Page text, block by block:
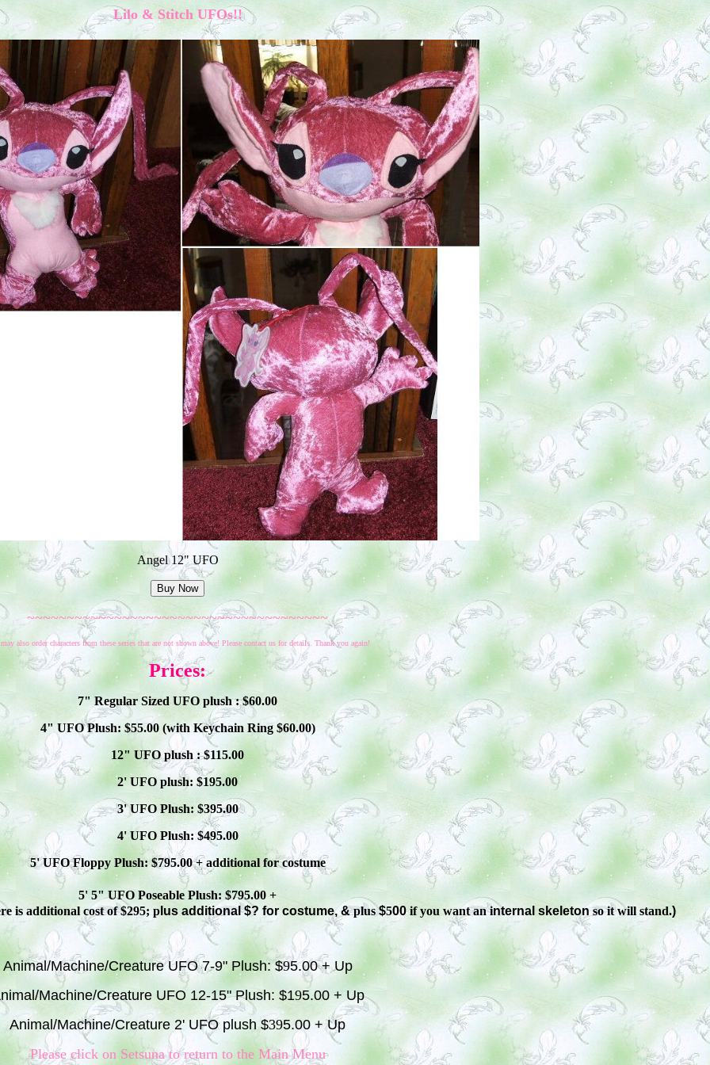
Lilo & Stitch UFOs!!
Angel 12" UFO
~~~~~~~~~~~~~~~~~~~~~~~~~~~~~~~~~~~~~~
also order characters from these series that are not shown above! Please contact us for details. Thank you again!
Prices:
7" Regular Sized UFO plush : $60.00
4" UFO Plush: $55.00 (with Keychain Ring $60.00)
12" UFO plush : $115.00
2' UFO plush: $195.00
3' UFO Plush: $395.00
4' UFO Plush: $495.00
5' UFO Floppy Plush: $795.00 + additionalfor costume
5' 5" UFO Poseable Plush: $795.00 +
is additional cost of $295; p lus additional $? for costume, &plus $500if you want an internal skeletonso it will stand.)
Animal/Machine/Creature UFO 7-9" Plush: $95.00 + Up
Machine/Creature UFO 12-15" Plush: $195.00 + Up
Animal/Machine/Creature 2' UFO plush $395.00 + Up
Please click on Setsunato return to the Main Menu